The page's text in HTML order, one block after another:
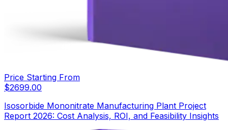
Price Starting From
$2699.00
Isosorbide Mononitrate Manufacturing Plant Project
Report 2026: Cost Analysis, ROI, and Feasibility Insights